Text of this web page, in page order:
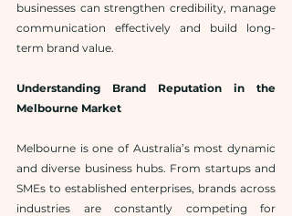
businesses can strengthen credibility, manage
communication effectively and build long-
term brand value.
Understanding Brand Reputation in the
Melbourne Market
Melbourne is one of Australia’s most dynamic
and diverse business hubs. From startups and
SMEs to established enterprises, brands across
industries are constantly competing for